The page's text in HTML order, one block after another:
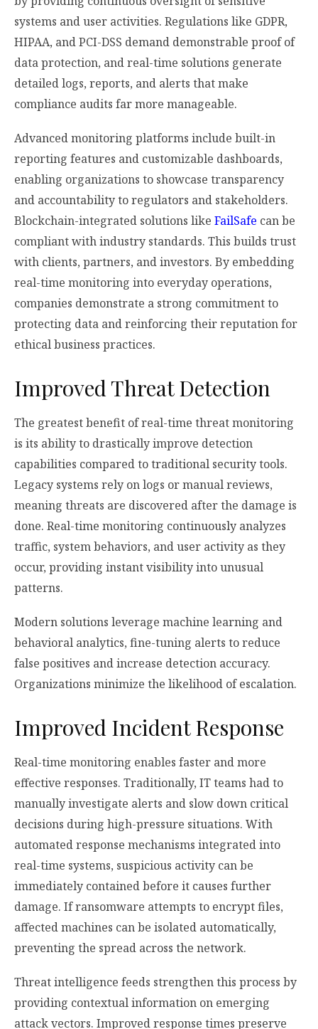
systems and user activities. Regulations like GDPR,
HIPAA, and PCI-DSS demand demonstrable proof of
data protection, and real-time solutions generate
detailed logs, reports, and alerts that make
compliance audits far more manageable.
Advanced monitoring platforms include built-in
reporting features and customizable dashboards,
enabling organizations to showcase transparency
and accountability to regulators and stakeholders.
Blockchain-integrated solutions like FailSafe can be
compliant with industry standards. This builds trust
with clients, partners, and investors. By embedding
real-time monitoring into everyday operations,
companies demonstrate a strong commitment to
protecting data and reinforcing their reputation for
ethical business practices.
Improved Threat Detection
The greatest benefit of real-time threat monitoring
is its ability to drastically improve detection
capabilities compared to traditional security tools.
Legacy systems rely on logs or manual reviews,
meaning threats are discovered after the damage is
done. Real-time monitoring continuously analyzes
traffic, system behaviors, and user activity as they
occur, providing instant visibility into unusual
patterns.
Modern solutions leverage machine learning and
behavioral analytics, fine-tuning alerts to reduce
false positives and increase detection accuracy.
Organizations minimize the likelihood of escalation.
Improved Incident Response
Real-time monitoring enables faster and more
effective responses. Traditionally, IT teams had to
manually investigate alerts and slow down critical
decisions during high-pressure situations. With
automated response mechanisms integrated into
real-time systems, suspicious activity can be
immediately contained before it causes further
damage. If ransomware attempts to encrypt files,
affected machines can be isolated automatically,
preventing the spread across the network.
Threat intelligence feeds strengthen this process by
providing contextual information on emerging
attack vectors. Improved response times preserve